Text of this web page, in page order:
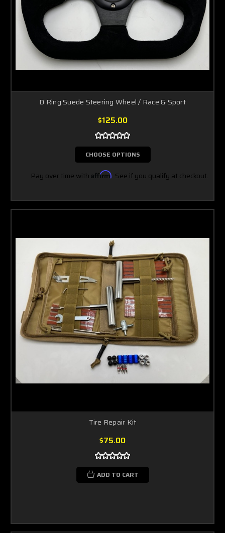
D Ring Suede Steering Wheel / Race & Sport
$125.00
CHOOSE OPTIONS
Pay over time with Affirm. See if you qualify at checkout.
Tire Repair Kit
$75.00
ADD TO CART